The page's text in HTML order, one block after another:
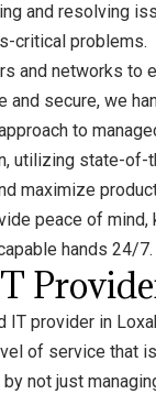
and resolving
critical problems.
and networks to
secure, we
to
utilizing state-of-
maximize
peace of mind,
hands 24/7.
IT provider in
of service that
not just